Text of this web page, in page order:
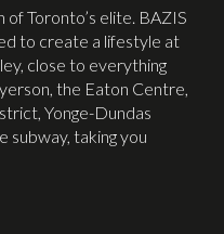
of Toronto’s elite. BAZIS
to create a lifestyle at
close to everything
the Eaton Centre,
Yonge-Dundas
subway, taking you